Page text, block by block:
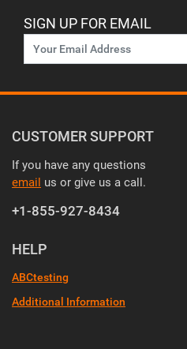
SIGN UP FOR EMAIL
CUSTOMER SUPPORT
If you have any questions
email us or give us a call.
+1-855-927-8434
HELP
ABCtesting
Additional Information